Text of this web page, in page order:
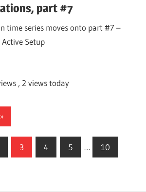
part #7
time series moves onto part #7 –
Setup
, 2 views today
3 4 5 … 10